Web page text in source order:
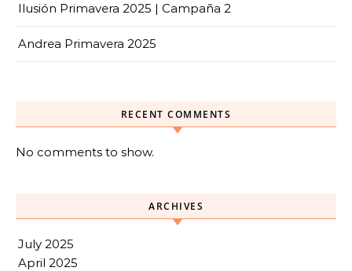
Ilusión Primavera 2025 | Campaña 2
Andrea Primavera 2025
RECENT COMMENTS
No comments to show.
ARCHIVES
July 2025
April 2025